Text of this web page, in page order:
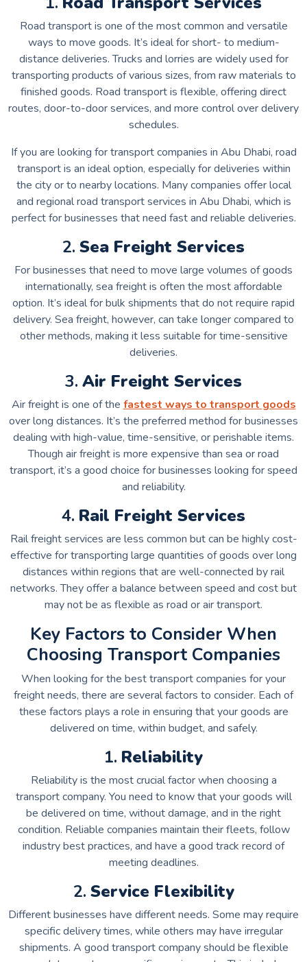
Road transport is one of the most common and versatile
ways to move goods. It’s ideal for short- to medium-
distance deliveries. Trucks and lorries are widely used for
transporting products of various sizes, from raw materials to
finished goods. Road transport is flexible, offering direct
routes, door-to-door services, and more control over delivery
schedules.
If you are looking for transport companies in Abu Dhabi, road
transport is an ideal option, especially for deliveries within
the city or to nearby locations. Many companies offer local
and regional road transport services in Abu Dhabi, which is
perfect for businesses that need fast and reliable deliveries.
2. Sea Freight Services
For businesses that need to move large volumes of goods
internationally, sea freight is often the most affordable
option. It’s ideal for bulk shipments that do not require rapid
delivery. Sea freight, however, can take longer compared to
other methods, making it less suitable for time-sensitive
deliveries.
3. Air Freight Services
Air freight is one of the fastest ways to transport goods
over long distances. It’s the preferred method for businesses
dealing with high-value, time-sensitive, or perishable items.
Though air freight is more expensive than sea or road
transport, it’s a good choice for businesses looking for speed
and reliability.
4. Rail Freight Services
Rail freight services are less common but can be highly cost-
effective for transporting large quantities of goods over long
distances within regions that are well-connected by rail
networks. They offer a balance between speed and cost but
may not be as flexible as road or air transport.
Key Factors to Consider When
Choosing Transport Companies
When looking for the best transport companies for your
freight needs, there are several factors to consider. Each of
these factors plays a role in ensuring that your goods are
delivered on time, within budget, and safely.
1. Reliability
Reliability is the most crucial factor when choosing a
transport company. You need to know that your goods will
be delivered on time, without damage, and in the right
condition. Reliable companies maintain their fleets, follow
industry best practices, and have a good track record of
meeting deadlines.
2. Service Flexibility
Different businesses have different needs. Some may require
specific delivery times, while others may have irregular
shipments. A good transport company should be flexible